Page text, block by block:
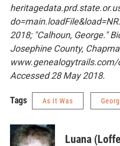
2018; "Calhoun, George."
Josephine County,
Accessed 28 May 2018.
Tags As It Was
Luana